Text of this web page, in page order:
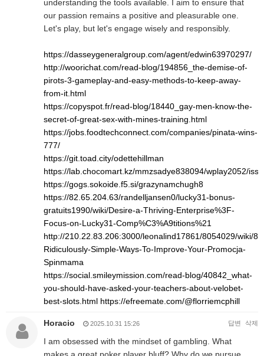
understanding the tools available. I aim to ensure that
our passion remains a positive and pleasurable one.
Let's play, but let's engage wisely and responsibly.
https://dasseygeneralgroup.com/agent/edwin63970297/
http://woorichat.com/read-blog/194856_the-demise-of-
pirots-3-gameplay-and-easy-methods-to-keep-away-
from-it.html
https://copyspot.fr/read-blog/18440_gay-men-know-the-
secret-of-great-sex-with-mines-training.html
https://jobs.foodtechconnect.com/companies/pinata-wins-
777/
https://git.toad.city/odettehillman
https://lab.chocomart.kz/mmzsadye838094/wplay2052/
https://gogs.sokoide.f5.si/grazynamchugh8
https://82.65.204.63/randelljansen0/lucky31-bonus-
gratuits1990/wiki/Desire-a-Thriving-Enterprise%3F-
Focus-on-Lucky31-Comp%C3%A9titions%21
http://210.22.83.206:3000/leonalind17861/8054029/wiki/8-
Ridiculously-Simple-Ways-To-Improve-Your-Promocja-
Spinmama
https://social.smileymission.com/read-blog/40842_what-
you-should-have-asked-your-teachers-about-velobet-
best-slots.html https://efreemate.com/@florriemcphill
Horacio 2025.10.31 15:26 답변 삭제
I am obsessed with the mindset of gambling. What